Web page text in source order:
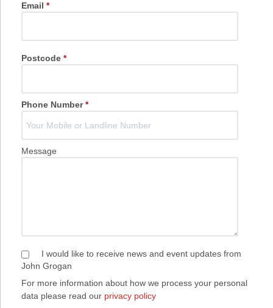
Email *
Postcode *
Phone Number*
Message
I would like to receive news and event updates from
John Grogan
For more information about how we process your personal
data please read our privacy policy